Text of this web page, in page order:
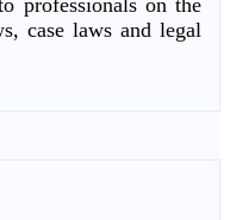
professionals on the
case laws and legal